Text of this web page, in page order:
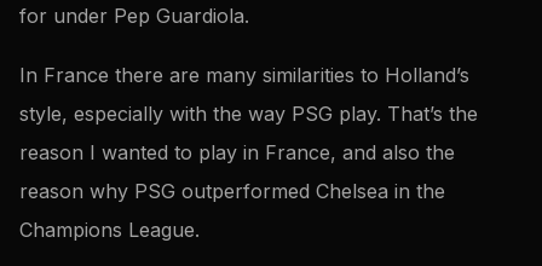
for under Pep Guardiola.
In France there are many similarities to Holland’s
style, especially with the way PSG play. That’s the
reason I wanted to play in France, and also the
reason why PSG outperformed Chelsea in the
Champions League.